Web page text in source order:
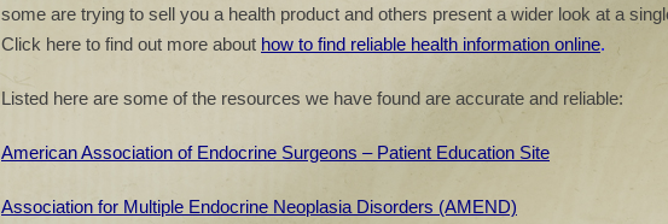
some are trying to sell you a health product and others present a wider look at a
Click here to find out more about how to find reliable health information online.
Listed here are some of the resources we have found are accurate and reliable:
American Association of Endocrine Surgeons – Patient Education Site
Association for Multiple Endocrine Neoplasia Disorders (AMEND)